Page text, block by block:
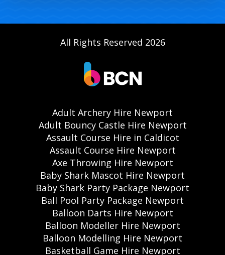
All Rights Reserved 2026
Adult Archery Hire Newport
Adult Bouncy Castle Hire Newport
Assault Course Hire in Caldicot
Assault Course Hire Newport
Axe Throwing Hire Newport
Baby Shark Mascot Hire Newport
Baby Shark Party Package Newport
Ball Pool Party Package Newport
Balloon Darts Hire Newport
Balloon Modeller Hire Newport
Balloon Modelling Hire Newport
Basketball Game Hire Newport